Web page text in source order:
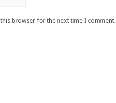
browser for the next time I comment.